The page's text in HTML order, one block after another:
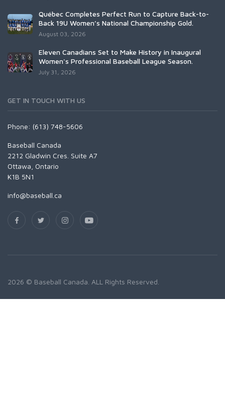
Québec Completes Perfect Run to Capture Back-to-
Back 19U Women’s National Championship Gold.
August 03, 2026
Eleven Canadians Set to Make History in Inaugural
Women's Professional Baseball League Season.
July 31, 2026
GET IN TOUCH WITH US
Phone: (613) 748-5606
Baseball Canada
2212 Gladwin Cres. Suite A7
Ottawa, Ontario
K1B 5N1
info@baseball.ca
2026 © Baseball Canada. ALL Rights Reserved.